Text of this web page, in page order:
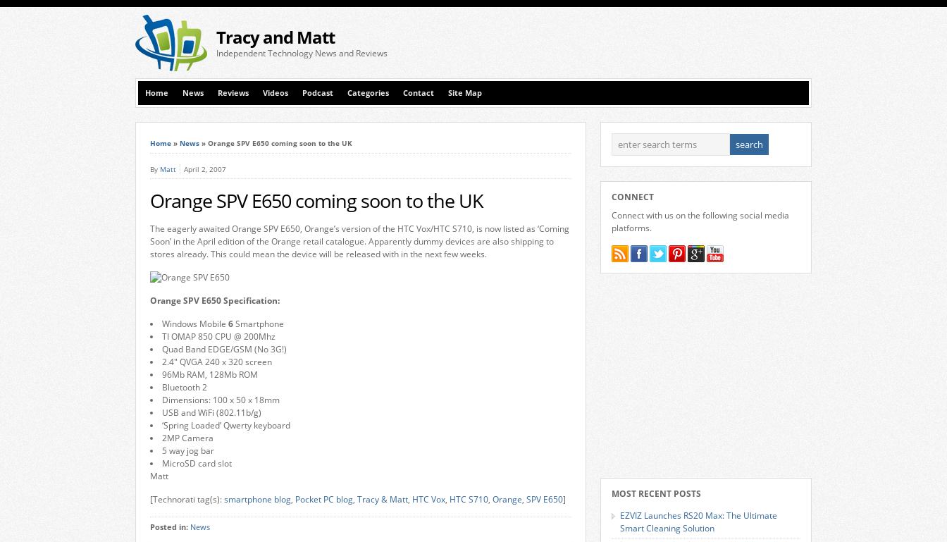
Tracy and Matt
Independent Technology News and Reviews
Home News Reviews Videos Podcast Categories Contact Site Map
Home » News » Orange SPV E650 coming soon to the UK
By Matt April 2, 2007
Orange SPV E650 coming soon to the UK
The eagerly awaited Orange SPV E650, Orange’s version of the HTC Vox/HTC S710, is now listed as ‘Coming
Soon’ in the April edition of the Orange retail catalogue. Apparently dummy devices are also shipping to
stores already. This could mean the device will be released with in the next few weeks.
Orange SPV E650 Specification:
Windows Mobile 6Smartphone
TI OMAP 850 CPU @ 200Mhz
Quad Band EDGE/GSM (No 3G!)
2.4″ QVGA 240 x 320 screen
96Mb RAM, 128Mb ROM
Bluetooth 2
Dimensions: 100 x 50 x 18mm
USB and WiFi (802.11b/g)
‘Spring Loaded’ Qwerty keyboard
2MP Camera
5 way jog bar
MicroSD card slot
Matt
[Technorati tag(s):smartphone blog, Pocket PC blog, Tracy & Matt, HTC Vox, HTC S710, Orange, SPV E650]
Posted in: News
CONNECT
Connect with us on the following social media
platforms.
MOST RECENT POSTS
EZVIZ Launches RS20 Max: The Ultimate
Smart Cleaning Solution